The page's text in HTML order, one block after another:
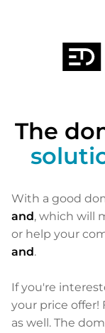
The
With a good
and, which will
or help your
and.
If you're
your price offer!
as well. The